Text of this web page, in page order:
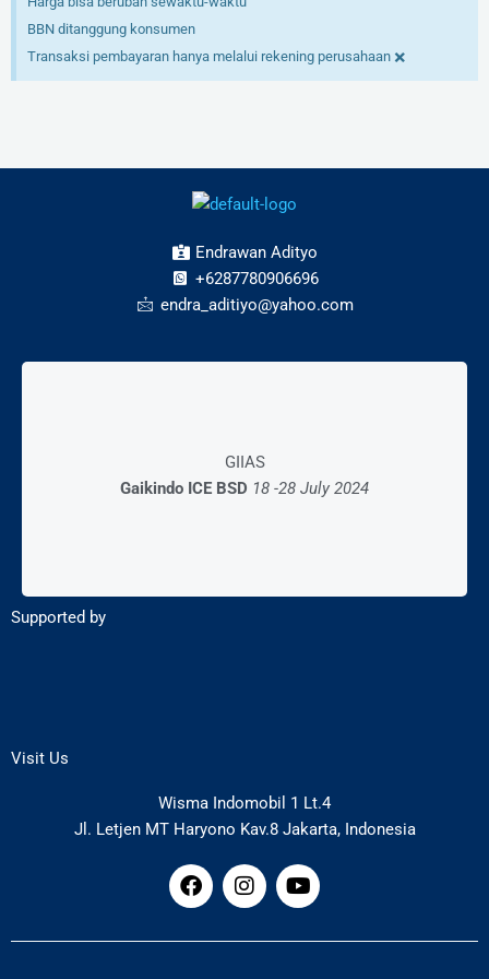
BBN ditanggung konsumen
Transaksi pembayaran hanya melalui rekening perusahaan ×
Endrawan Adityo
+6287780906696
endra_aditiyo@yahoo.com
GIIAS
Gaikindo ICE BSD 18 -28 July 2024
Mall Exhibition
AEON Mall BSD
28 – 03 Desember 2023
Supported by
Visit Us
Wisma Indomobil 1 Lt.4
Jl. Letjen MT Haryono Kav.8 Jakarta, Indonesia
F
a
e
I
n
t
Y
o
t